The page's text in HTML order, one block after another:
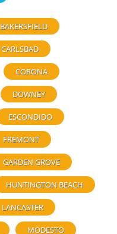
BAKERSFIELD
CARLSBAD
CORONA
DOWNEY
ESCONDIDO
FREMONT
GARDEN GROVE
HUNTINGTON BEACH
LANCASTER
MODESTO